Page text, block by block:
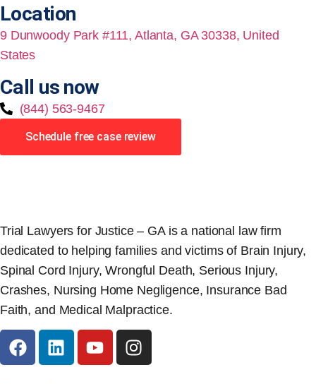
Location
9 Dunwoody Park #111, Atlanta, GA 30338, United
States
Call us now
(844) 563-9467
Schedule free case review
Trial Lawyers for Justice – GA is a national law firm
dedicated to helping families and victims of Brain Injury,
Spinal Cord Injury, Wrongful Death, Serious Injury,
Crashes, Nursing Home Negligence, Insurance Bad
Faith, and Medical Malpractice.